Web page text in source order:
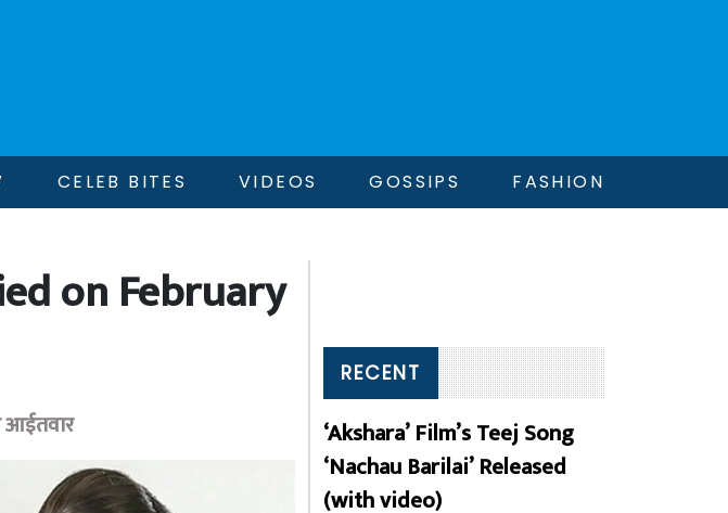
CELEB BITES VIDEOS GOSSIPS FASHION
on February
आईतवार
RECENT
‘Akshara’ Film’s Teej Song
‘Nachau Barilai’ Released
(with video)